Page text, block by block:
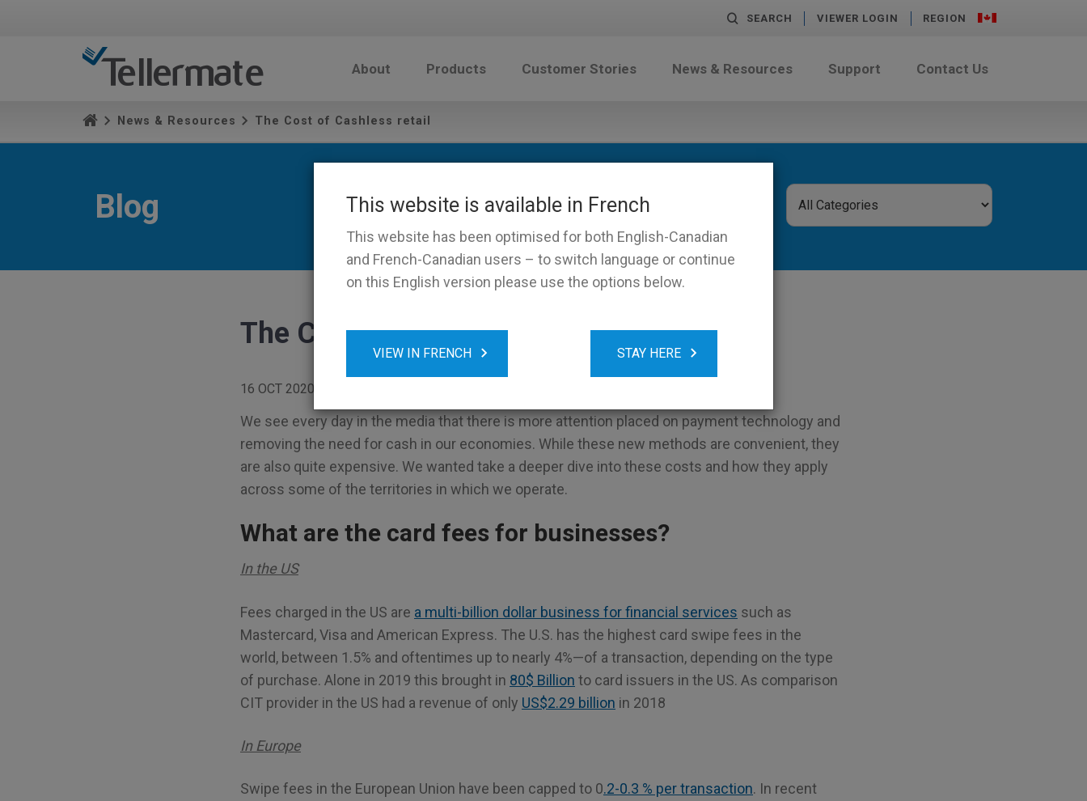
This website is available in French
This website has been optimised for both English-Canadian
and French-Canadian users – to switch language or continue
on this English version please use the options below.
VIEW IN FRENCH STAY HERE
SEARCH VIEWER LOGIN REGION
About Products Customer Stories News & Resources Support Contact Us
News & Resources The Cost of Cashless retail
Blog
The Cost of Cashless retail
16 OCT 2020
We see every day in the media that there is more attention placed on payment technology and
removing the need for cash in our economies. While these new methods are convenient, they
are also quite expensive. We wanted take a deeper dive into these costs and how they apply
across some of the territories in which we operate.
What are the card fees for businesses?
In the US
Fees charged in the US are a multi-billion dollar business for financial services such as
Mastercard, Visa and American Express. The U.S. has the highest card swipe fees in the
world, between 1.5% and oftentimes up to nearly 4%—of a transaction, depending on the type
of purchase. Alone in 2019 this brought in 80$ Billion to card issuers in the US. As comparison
CIT provider in the US had a revenue of only US$2.29 billion in 2018
In Europe
Swipe fees in the European Union have been capped to 0.2-0.3 % per transaction. In recent